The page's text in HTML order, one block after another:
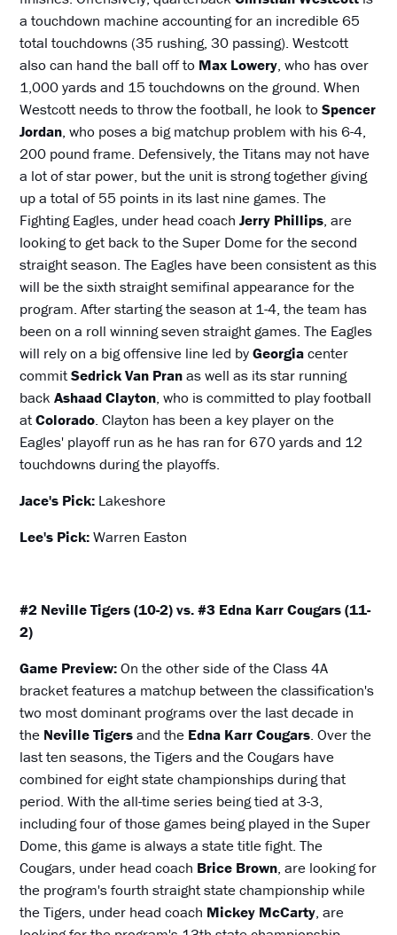
a touchdown machine accounting for an incredible 65
total touchdowns (35 rushing, 30 passing). Westcott
also can hand the ball off to Max Lowery, who has over
1,000 yards and 15 touchdowns on the ground. When
Westcott needs to throw the football, he look toSpencer
Jordan, who poses a big matchup problem with his 6-4,
200 pound frame. Defensively, the Titans may not have
a lot of star power, but the unit is strong together giving
up a total of 55 points in its last nine games. The
Fighting Eagles, under head coachJerry Phillips, are
looking to get back to the Super Dome for the second
straight season. The Eagles have been consistent as this
will be the sixth straight semifinal appearance for the
program. After starting the season at 1-4, the team has
been on a roll winning seven straight games. The Eagles
will rely on a big offensive line led byGeorgiacenter
commitSedrick Van Pranas well as its star running
backAshaad Clayton, who is committed to play football
atColorado. Clayton has been a key player on the
Eagles' playoff run as he has ran for 670 yards and 12
touchdowns during the playoffs.
Jace's Pick: Lakeshore
Lee's Pick:Warren Easton
#2 Neville Tigers (10-2) vs. #3 Edna Karr Cougars (11-
2)
Game Preview:On the other side of the Class 4A
bracket features a matchup between the classification's
two most dominant programs over the last decade in
the Neville Tigersand the Edna Karr Cougars. Over the
last ten seasons, the Tigers and the Cougars have
combined for eight state championships during that
period. With the all-time series being tied at 3-3,
including four of those games being played in the Super
Dome, this game is always a state title fight. The
Cougars, under head coach Brice Brown, are looking for
the program's fourth straight state championship while
the Tigers, under head coach Mickey McCarty, are